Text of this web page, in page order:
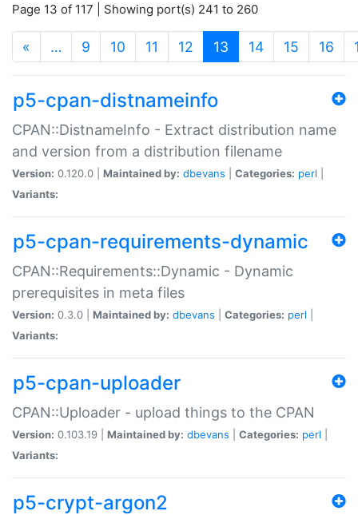
Page 13 of 117 | Showing port(s) 241 to 260
« … 9 10 11 12 13 (current)
14 15 16
p5-cpan-distnameinfo
CPAN::DistnameInfo - Extract distribution name
and version from a distribution filename
Version: 0.120.0 | Maintained by: dbevans Categories: perl
Variants:
p5-cpan-requirements-dynamic
CPAN::Requirements::Dynamic - Dynamic
prerequisites in meta files
Version: 0.3.0 | Maintained by: dbevans Categories: perl
Variants:
p5-cpan-uploader
CPAN::Uploader - upload things to the CPAN
Version: 0.103.19 | Maintained by: dbevans Categories: perl
Variants:
p5-crypt-argon2